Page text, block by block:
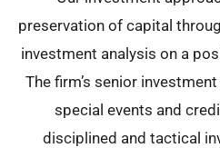
preservation of capital
investment analysis on a
The firm’s senior
special events and
disciplined and tactical